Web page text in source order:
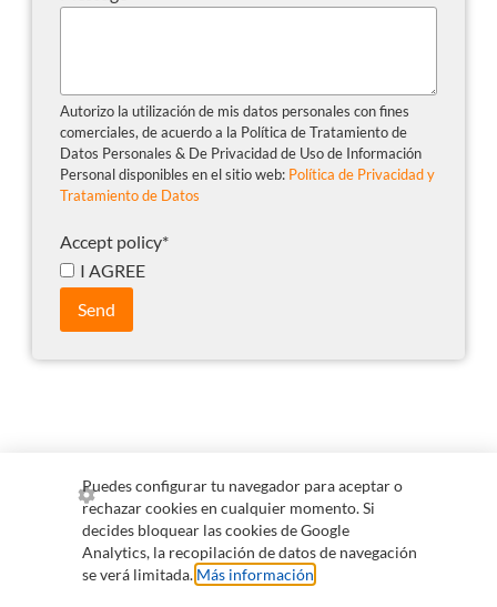
Autorizo la utilización de mis datos personales con fines
comerciales, de acuerdo a la Política de Tratamiento de
Datos Personales & De Privacidad de Uso de Información
Personal disponibles en el sitio web: Política de Privacidad y
Tratamiento de Datos
Accept policy*
I AGREE
Send
+57 300 255 0265
comercial@qvision.us
servicioalcliente@qvision.us
Information for collaborators
Puedes configurar tu navegador para aceptar o
rechazar cookies en cualquier momento. Si
decides bloquear las cookies de Google
Analytics, la recopilación de datos de navegación
se verá limitada. Más información